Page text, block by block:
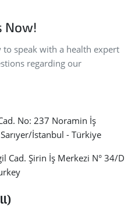
Now!
speak with a health expert
regarding our
No: 237 Noramin İş
İstanbul - Türkiye
Cad. Şirin İş Merkezi N° 34/D